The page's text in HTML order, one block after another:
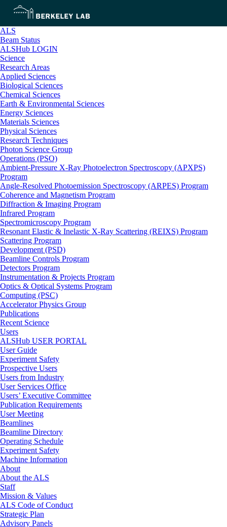
ALS
Beam Status
ALSHub LOGIN
Science
Research Areas
Applied Sciences
Biological Sciences
Chemical Sciences
Earth & Environmental Sciences
Energy Sciences
Materials Sciences
Physical Sciences
Research Techniques
Photon Science Group
Operations (PSO)
Ambient-Pressure X-Ray Photoelectron Spectroscopy (APXPS)
Program
Angle-Resolved Photoemission Spectroscopy (ARPES) Program
Coherence and Magnetism Program
Diffraction & Imaging Program
Infrared Program
Spectromicroscopy Program
Resonant Elastic & Inelastic X-Ray Scattering (REIXS) Program
Scattering Program
Development (PSD)
Beamline Controls Program
Detectors Program
Instrumentation & Projects Program
Optics & Optical Systems Program
Computing (PSC)
Accelerator Physics Group
Publications
Recent Science
Users
ALSHub USER PORTAL
User Guide
Experiment Safety
Prospective Users
Users from Industry
User Services Office
Users’ Executive Committee
Publication Requirements
User Meeting
Beamlines
Beamline Directory
Operating Schedule
Experiment Safety
Machine Information
About
About the ALS
Staff
Mission & Values
ALS Code of Conduct
Strategic Plan
Advisory Panels